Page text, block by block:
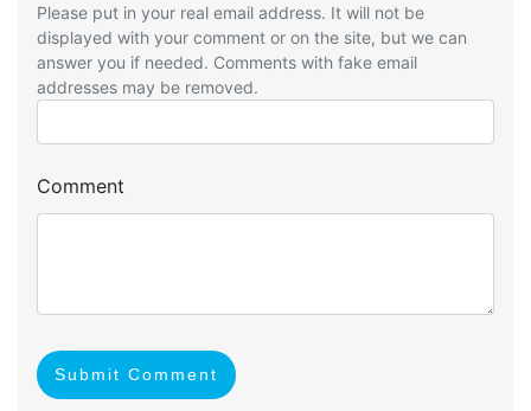
Please put in your real email address. It will not be
displayed with your comment or on the site, but we can
answer you if needed. Comments with fake email
addresses may be removed.
Comment
Submit Comment